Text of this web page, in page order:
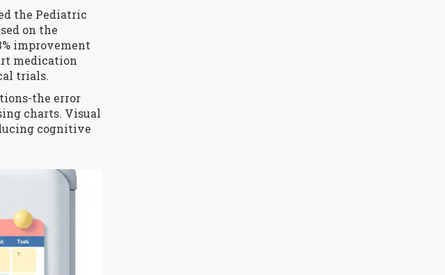
the Pediatric
on the
improvement
medication
trials.
the error
charts. Visual
cognitive